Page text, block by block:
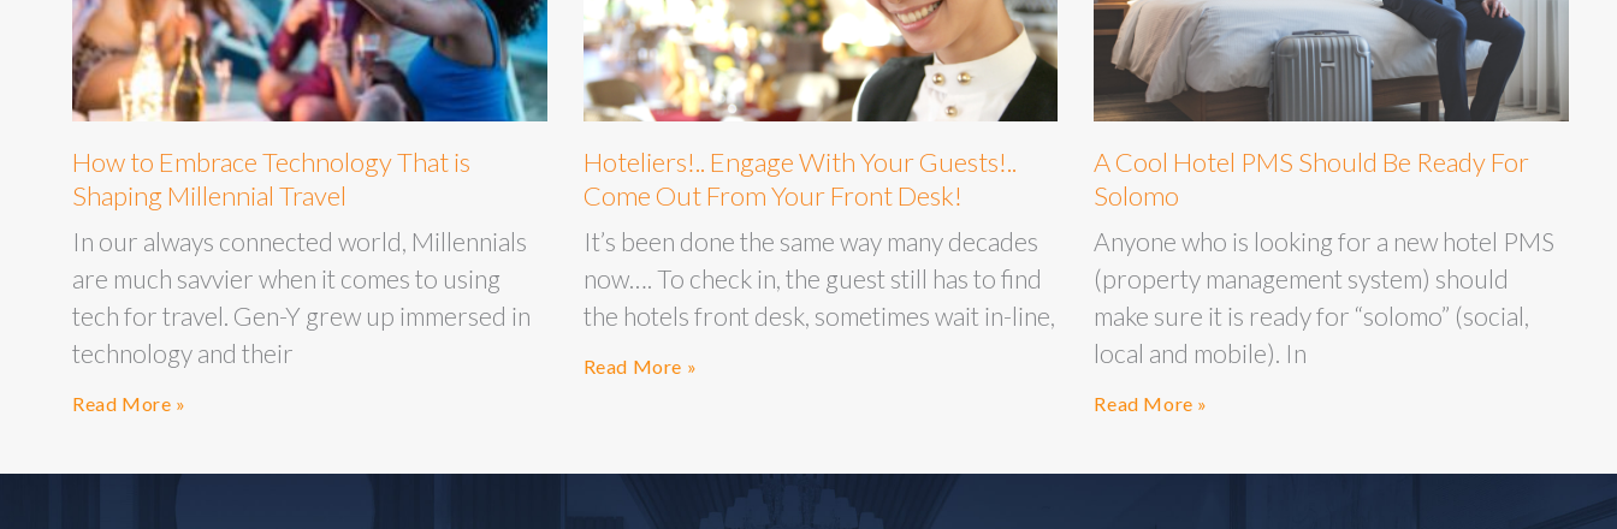
How to Embrace Technology That is
Shaping Millennial Travel
In our always connected world, Millennials
are much savvier when it comes to using
tech for travel. Gen-Y grew up immersed in
technology and their
Read More »
Hoteliers!.. Engage With Your Guests!..
Come Out From Your Front Desk!
It’s been done the same way many decades
now…. To check in, the guest still has to find
the hotels front desk, sometimes wait in-line,
Read More »
A Cool Hotel PMS Should Be Ready For
Solomo
Anyone who is looking for a new hotel PMS
(property management system) should
make sure it is ready for “solomo” (social,
local and mobile). In
Read More »